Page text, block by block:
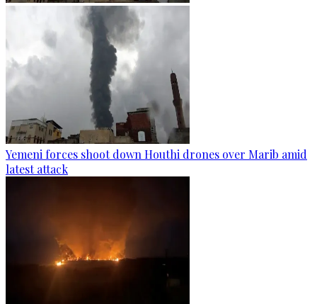
Yemeni forces shoot down Houthi drones over Marib amid
latest attack